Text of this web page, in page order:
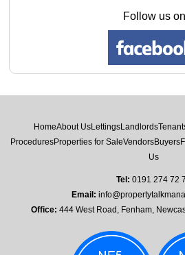
Follow us on
HomeAbout UsLettingsLandlords
ProceduresProperties for SaleVendorsBuyers
Us
Tel: 0191 274 72
Email:
Office: 444 West Road, Fenham,